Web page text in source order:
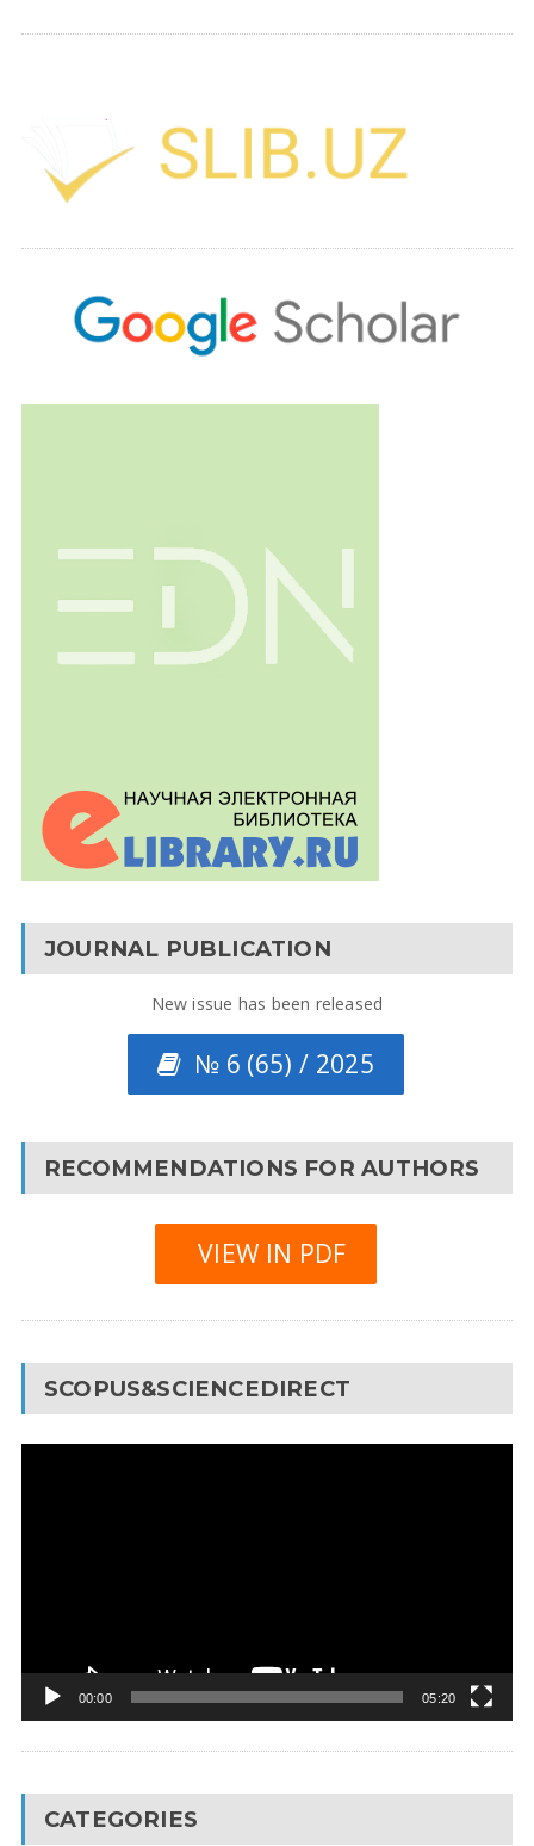
JOURNAL PUBLICATION
New issue has been released
№ 6 (65) / 2025
RECOMMENDATIONS FOR AUTHORS
VIEW IN PDF
SCOPUS&SCIENCEDIRECT
00:00 05:20
CATEGORIES